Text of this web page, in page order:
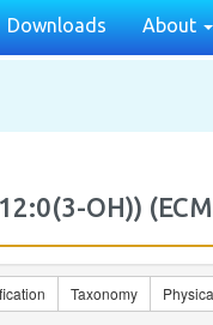
Downloads About
OH))
Taxonomy